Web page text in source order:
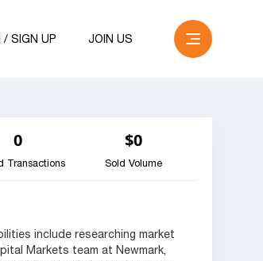
/ SIGN UP JOIN US
0
Transactions
$0
Sold Volume
include researching market
Markets team at Newmark,